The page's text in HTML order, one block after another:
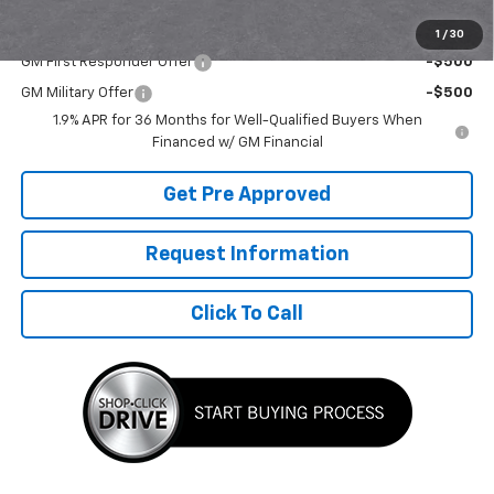
1 / 30
GM First Responder Offer -$500
GM Military Offer
-$500
1.9% APR for 36 Months for Well-Qualified Buyers When
Financed w/ GM Financial
Get Pre Approved
Request Information
Click To Call